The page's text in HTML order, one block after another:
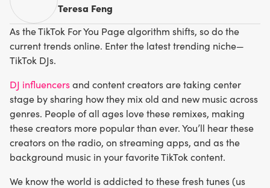
Teresa Feng
As the TikTok For You Page algorithm shifts, so do the
current trends online. Enter the latest trending niche—
TikTok DJs.
DJ influencersand content creators are taking center
stage by sharing how they mix old and new music across
genres. People of all ages love these remixes, making
these creators more popular than ever. You’ll hear these
creators on the radio, on streaming apps, and as the
background music in your favorite TikTok content.
We know the world is addicted to these fresh tunes (us